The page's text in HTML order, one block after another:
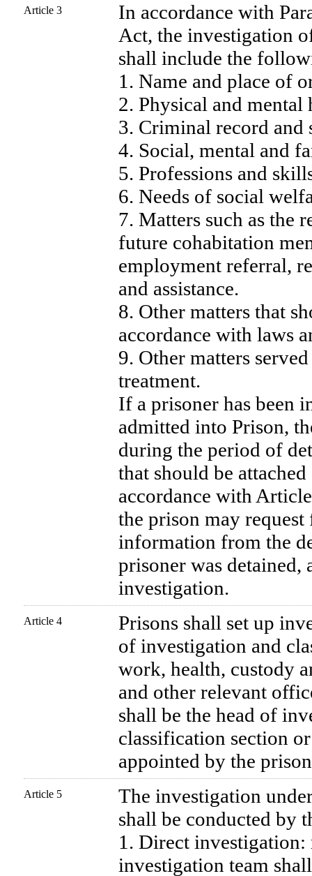
Article 3
In accordance with
Act, the investigation
shall include the
1. Name and place of
2. Physical and mental
3. Criminal record and
4. Social, mental and
5. Professions and
6. Needs of social
7. Matters such as the
future cohabitation
employment referral,
and assistance.
8. Other matters that
accordance with laws
9. Other matters
treatment.
If a prisoner has been
admitted into Prison,
during the period of
that should be
accordance with
the prison may
information from the
prisoner was detained,
investigation.
Article 4
Prisons shall set up
of investigation and
work, health, custody
and other relevant
shall be the head of
classification section
appointed by the
Article 5
The investigation
shall be conducted by
1. Direct investigation:
investigation team